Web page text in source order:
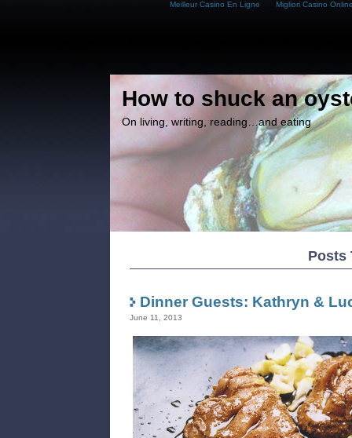
Meilleur Casino En Ligne Migliori Casino
How to shuck an
On living, writing, reading…and eating
Posts
Dinner Guests: Kathryn &
June 11, 2013